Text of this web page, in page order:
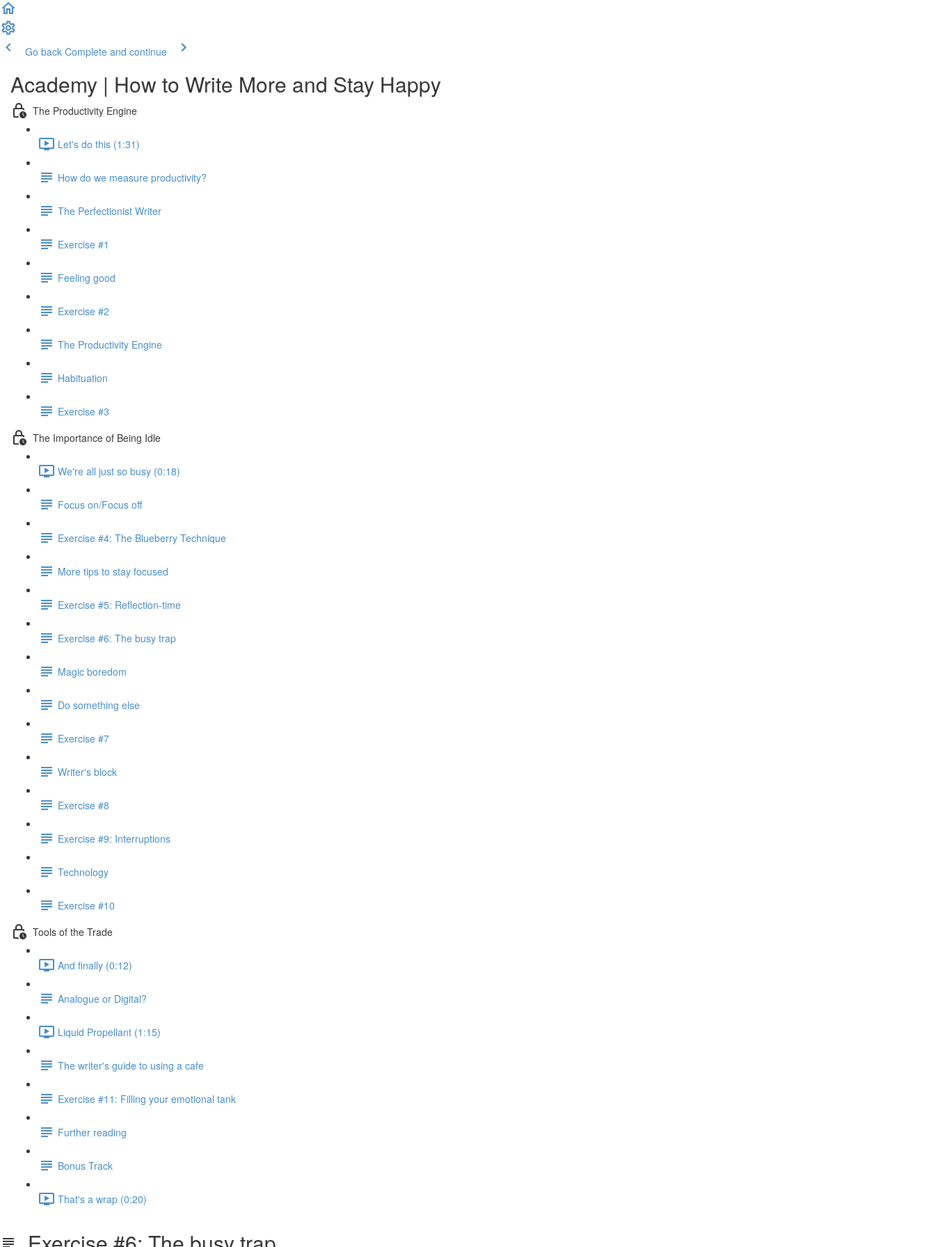
Go back Complete and continue
Academy | How to Write More and Stay Happy
The Productivity Engine
Let's do this (1:31)
How do we measure productivity?
The Perfectionist Writer
Exercise #1
Feeling good
Exercise #2
The Productivity Engine
Habituation
Exercise #3
The Importance of Being Idle
We're all just so busy (0:18)
Focus on/Focus off
Exercise #4: The Blueberry Technique
More tips to stay focused
Exercise #5: Reflection-time
Exercise #6: The busy trap
Magic boredom
Do something else
Exercise #7
Writer's block
Exercise #8
Exercise #9: Interruptions
Technology
Exercise #10
Tools of the Trade
And finally (0:12)
Analogue or Digital?
Liquid Propellant (1:15)
The writer's guide to using a cafe
Exercise #11: Filling your emotional tank
Further reading
Bonus Track
That's a wrap (0:20)